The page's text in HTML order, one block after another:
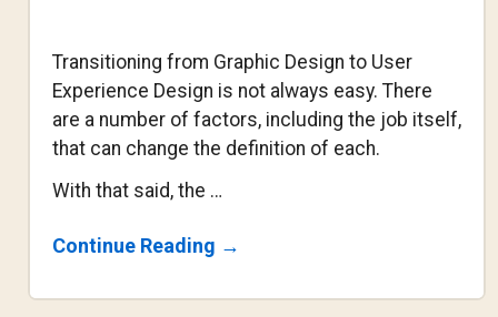
Transitioning from Graphic Design to User
Experience Design is not always easy. There
are a number of factors, including the job itself,
that can change the definition of each.
With that said, the …
Continue Reading About
Graphic
→